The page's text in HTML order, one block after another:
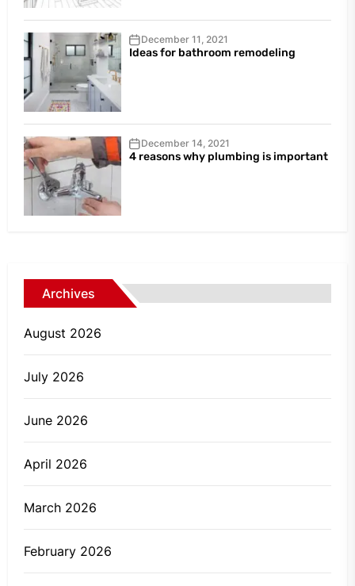
December 11, 2021
Ideas for bathroom remodeling
December 14, 2021
4 reasons why plumbing is important
Archives
August 2026
July 2026
June 2026
April 2026
March 2026
February 2026